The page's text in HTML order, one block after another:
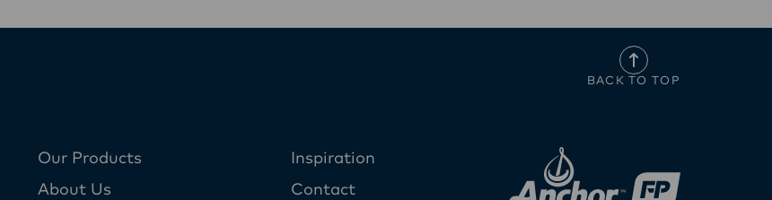
BACK TO TOP
Our Products
About Us
Inspiration
Contact